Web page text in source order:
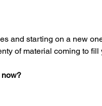
and starting on a new
of material coming to fill
now?